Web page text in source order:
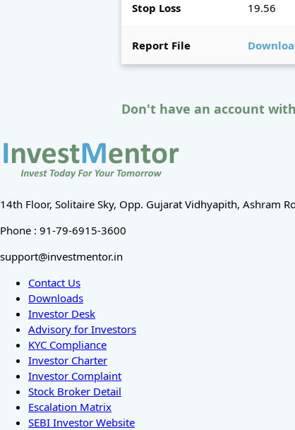
Stop Loss 19.56
Report File
Don't have an account
14th Floor, Solitaire Sky, Opp. Gujarat Vidhyapith, Ashram
Phone : 91-79-6915-3600
support@investmentor.in
Contact Us
Downloads
Investor Desk
Advisory for Investors
KYC Compliance
Investor Charter
Investor Complaint
Stock Broker Detail
Escalation Matrix
SEBI Investor Website